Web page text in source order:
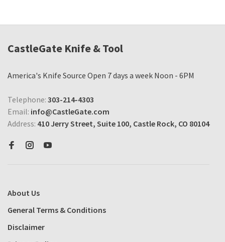
CastleGate Knife & Tool
America's Knife Source Open 7 days a week Noon - 6PM
Telephone: 303-214-4303
Email: info@CastleGate.com
Address: 410 Jerry Street, Suite 100, Castle Rock, CO 80104
About Us
General Terms & Conditions
Disclaimer